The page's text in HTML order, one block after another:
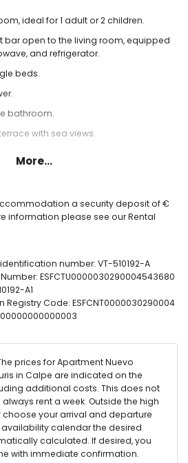
ideal for 1 adult or 2 children.
bar open to the living room, equipped
and refrigerator.
beds.
bathroom.
with sea views.
check for availability and price.
towels are included.
service.
More...
a security deposit of €
information please see our Rental
number: VT-510192-A
ESFCTU0000030290004543680
A1
Code: ESFCNT0000030290004
The prices for Apartment Nuevo
in Calpe are indicated on the
additional costs. This does not
rent a week. Outside the high
your arrival and departure
calendar the desired
calculated. If desired, you
with immediate confirmation.